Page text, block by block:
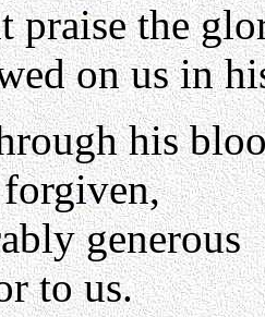
praise the
on us in
his
generous
to us.